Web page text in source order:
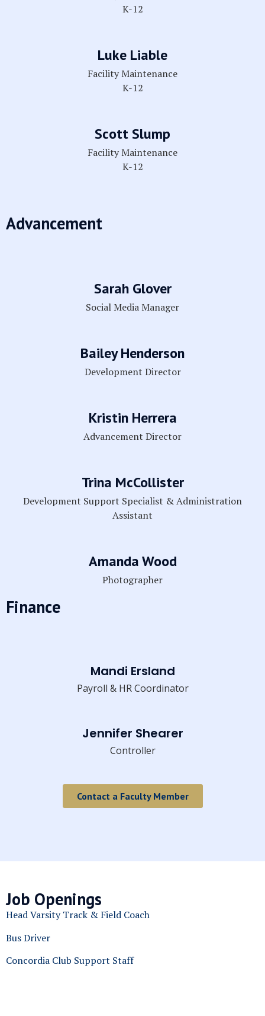
K-12
Luke Liable
Facility Maintenance
K-12
Scott Slump
Facility Maintenance
K-12
Advancement
Sarah Glover
Social Media Manager
Bailey Henderson
Development Director
Kristin Herrera
Advancement Director
Trina McCollister
Development Support Specialist & Administration
Assistant
Amanda Wood
Photographer
Finance
Mandi Ersland
Payroll & HR Coordinator
Jennifer Shearer
Controller
Contact a Faculty Member
Job Openings
Head Varsity Track & Field Coach
Bus Driver
Concordia Club Support Staff